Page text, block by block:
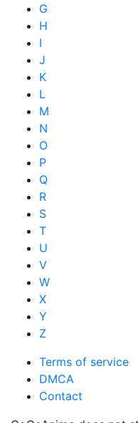
G
H
I
J
K
L
M
N
O
P
Q
R
S
T
U
V
W
X
Y
Z
Terms of service
DMCA
Contact